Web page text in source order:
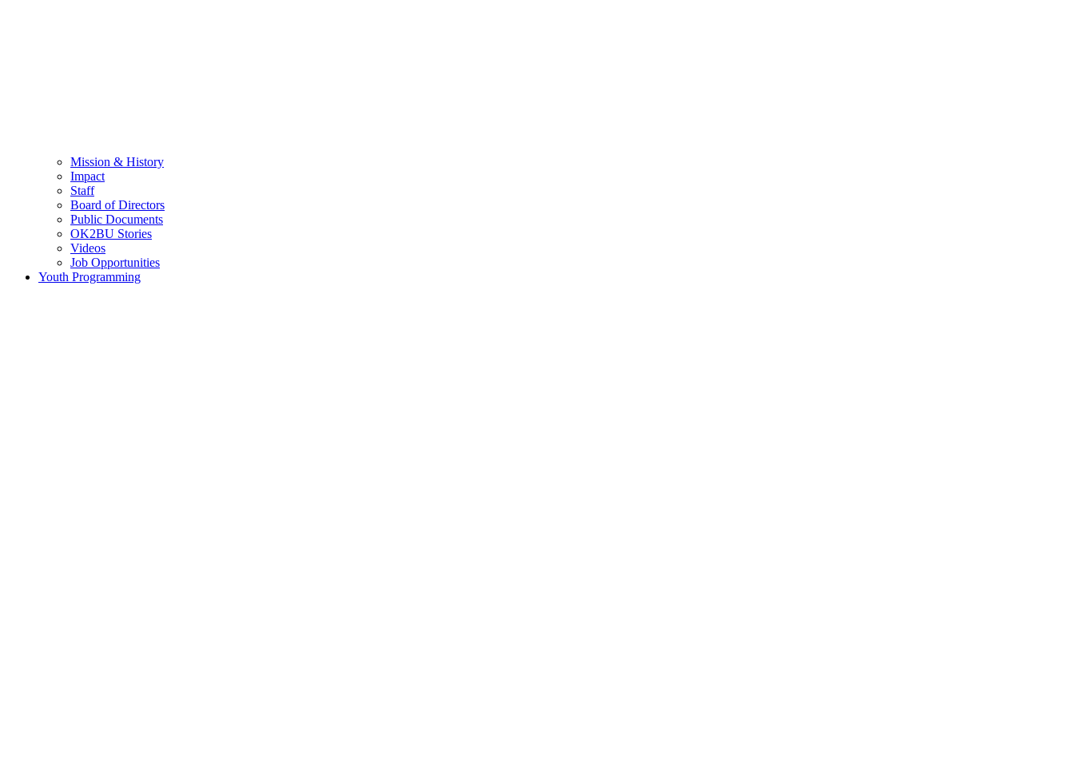
Mission & History
Impact
Staff
Board of Directors
Public Documents
OK2BU Stories
Videos
Job Opportunities
Youth Programming